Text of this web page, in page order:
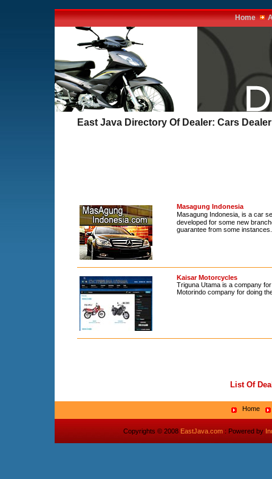
Home
East Java Directory Of Dealer: Cars
Masagung Indonesia
Masagung Indonesia, is a car
developed for some new
guarantee from some instances.
Kaisar Motorcycles
Triguna Utama is a company
Motorindo company for doing
List Of
Home
Copyrights © 2008 EastJava.com: Powered by